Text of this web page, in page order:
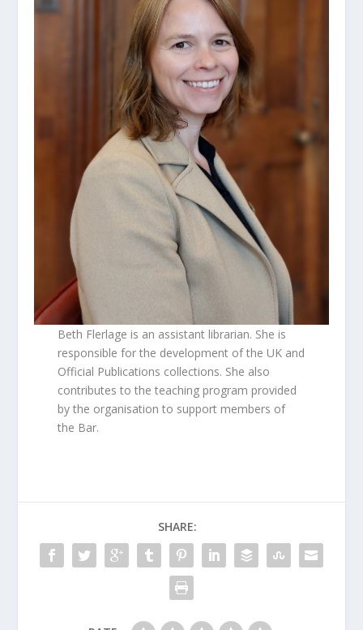
Beth Flerlage is an assistant librarian. She is
responsible for the development of the UK and
Official Publications collections. She also
contributes to the teaching program provided
by the organisation to support members of
the Bar.
SHARE: